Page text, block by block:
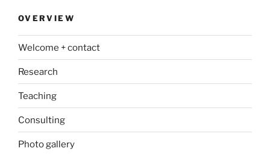
OVERVIEW
Welcome + contact
Research
Teaching
Consulting
Photo gallery